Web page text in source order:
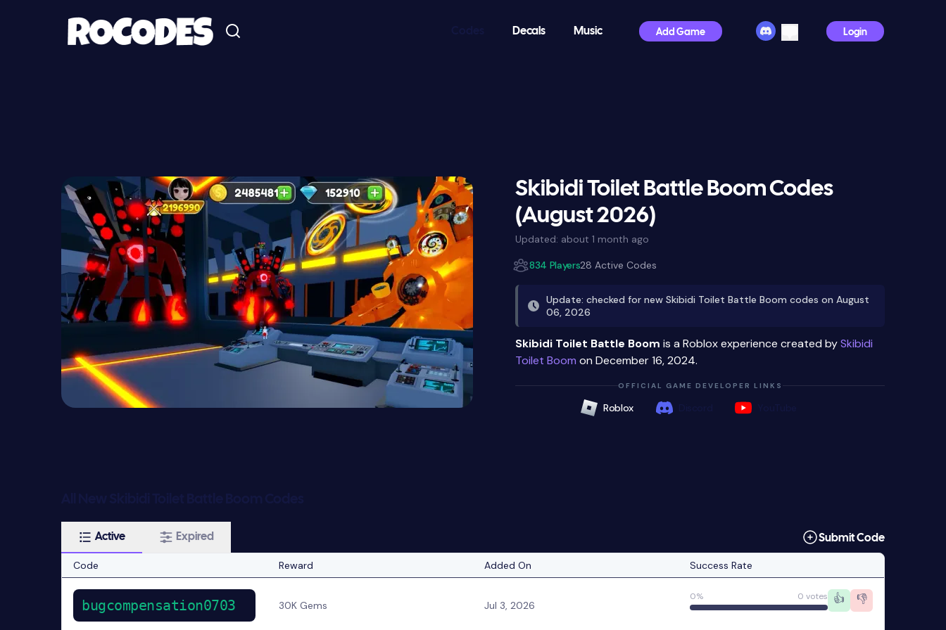
Decals Music Add Game Login
Skibidi Toilet Battle Boom Codes
(August 2026)
Updated: about 1 month ago
834 Players28 Active Codes
Update: checked for new Skibidi Toilet Battle Boom codes on August
06, 2026
Skibidi Toilet Battle Boom is a Roblox experience created bySkibidi
Toilet Boom on December 16, 2024.
OFFICIAL GAME DEVELOPER LINKS
Roblox
Active Expired Submit Code
Code Reward Added On Success Rate
bugcompensation0703 30K Gems Jul 3, 2026
0% 0 votes 👍 👎